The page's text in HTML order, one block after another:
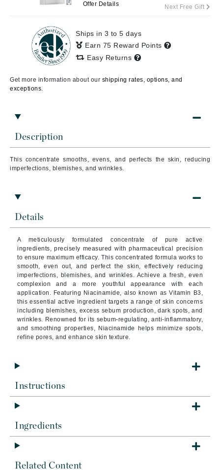
Description
This concentrate smooths, evens, and perfects the skin, reducing
imperfections, blemishes, and wrinkles.
Details
A meticulously formulated concentrate of pure active
ingredients, precisely measured with pharmaceutical precision
to ensure maximum efficacy. This concentrated formula works to
smooth, even out, and perfect the skin, effectively reducing
imperfections, blemishes, and wrinkles. Achieve a fresh, even
complexion and a more youthful appearance with each
application. Featuring Niacinamide, also known as Vitamin B3,
this essential active ingredient targets a range of skin concerns
including blemishes, excess sebum production, dark spots, and
wrinkles. Renowned for its sebum-regulating, anti-inflammatory,
and smoothing properties, Niacinamide helps minimize spots,
refine pores, and enhance skin texture.
Instructions
Ingredients
Related Content
Offer Details Next Free Gift
Ships in 3 to 5 days
Earn 75 Reward Points
Easy Returns
Get more information about our shipping rates, options, and
exceptions.